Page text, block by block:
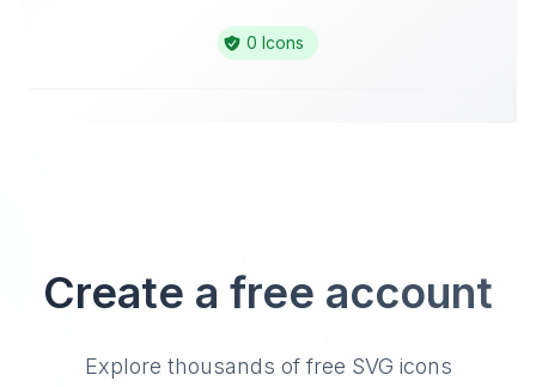
0 Icons
Create a free account
Explore thousands of free SVG icons